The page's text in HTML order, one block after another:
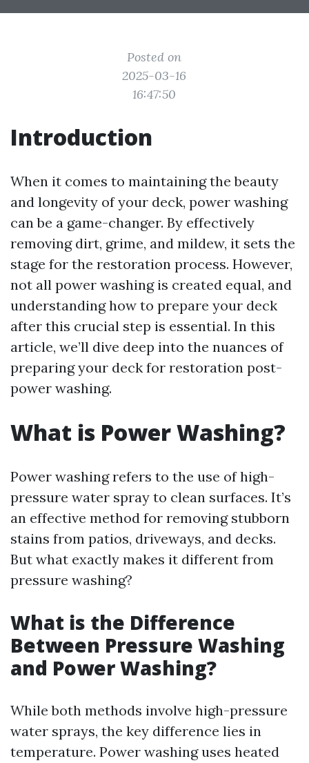
Posted on
2025-03-16
16:47:50
Introduction
When it comes to maintaining the beauty
and longevity of your deck, power washing
can be a game-changer. By effectively
removing dirt, grime, and mildew, it sets the
stage for the restoration process. However,
not all power washing is created equal, and
understanding how to prepare your deck
after this crucial step is essential. In this
article, we’ll dive deep into the nuances of
preparing your deck for restoration post-
power washing.
What is Power Washing?
Power washing refers to the use of high-
pressure water spray to clean surfaces. It’s
an effective method for removing stubborn
stains from patios, driveways, and decks.
But what exactly makes it different from
pressure washing?
What is the Difference
Between Pressure Washing
and Power Washing?
While both methods involve high-pressure
water sprays, the key difference lies in
temperature. Power washing uses heated